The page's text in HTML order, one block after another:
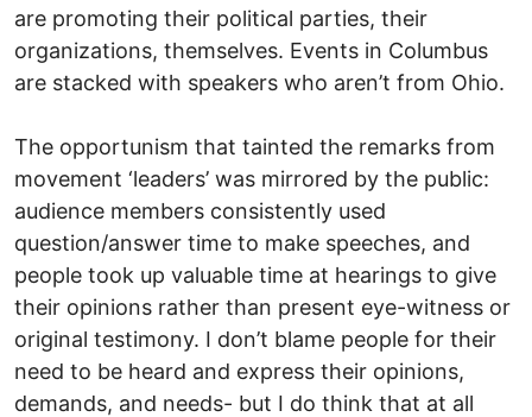
are promoting their political parties, their
organizations, themselves. Events in Columbus
are stacked with speakers who aren’t from Ohio.
The opportunism that tainted the remarks from
movement ‘leaders’ was mirrored by the public:
audience members consistently used
question/answer time to make speeches, and
people took up valuable time at hearings to give
their opinions rather than present eye-witness or
original testimony. I don’t blame people for their
need to be heard and express their opinions,
demands, and needs- but I do think that at all